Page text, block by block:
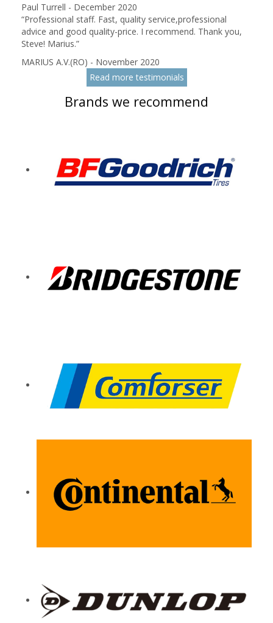
Paul Turrell - December 2020
“Professional staff. Fast, quality service,professional
advice and good quality-price. I recommend. Thank you,
Steve! Marius.”
MARIUS A.V.(RO) - November 2020
Read more testimonials
Brands we recommend